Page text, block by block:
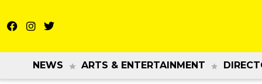
NEWS ARTS & ENTERTAINMENT